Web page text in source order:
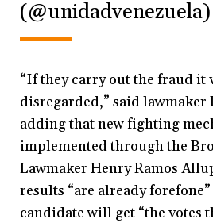
(@unidadvenezuela)
“If they carry out the fraud it
disregarded,” said lawmaker
adding that new fighting
implemented through the
Lawmaker Henry Ramos
results “are already
candidate will get “the votes